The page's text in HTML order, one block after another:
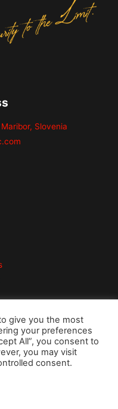
Slovenia
Conference
give you the most
your preferences
All”, you consent to
you may visit
consent.